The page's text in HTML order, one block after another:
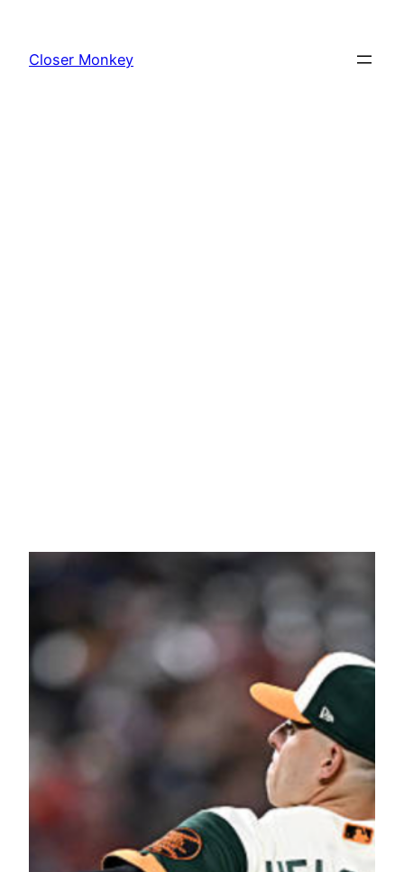
content
Closer Monkey